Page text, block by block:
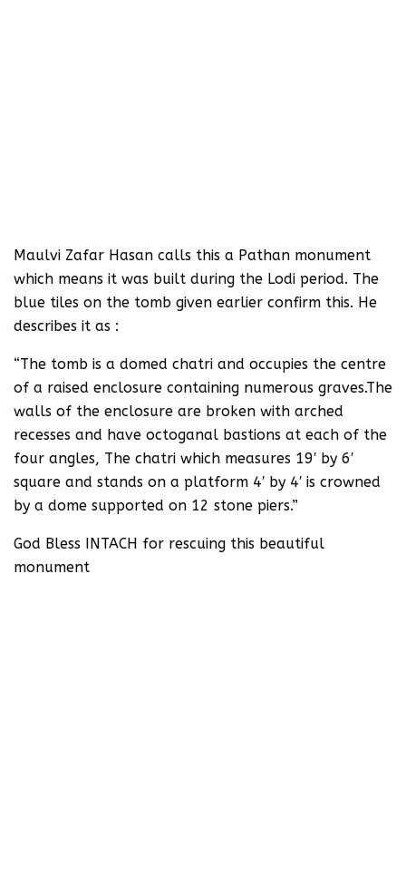
Maulvi Zafar Hasan calls this a Pathan monument
which means it was built during the Lodi period. The
blue tiles on the tomb given earlier confirm this. He
describes it as :
“The tomb is a domed chatri and occupies the centre
of a raised enclosure containing numerous graves.The
walls of the enclosure are broken with arched
recesses and have octoganal bastions at each of the
four angles, The chatri which measures 19′ by 6′
square and stands on a platform 4′ by 4′ is crowned
by a dome supported on 12 stone piers.”
God Bless INTACH for rescuing this beautiful
monument